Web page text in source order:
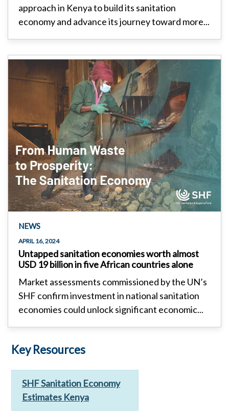
approach in Kenya to build its sanitation
economy and advance its journey toward more...
NEWS
APRIL 16, 2024
Untapped sanitation economies worth almost
USD 19 billion in five African countries alone
Market assessments commissioned by the UN’s
SHF confirm investment in national sanitation
economies could unlock significant economic...
Key Resources
SHF Sanitation Economy
Estimates Kenya